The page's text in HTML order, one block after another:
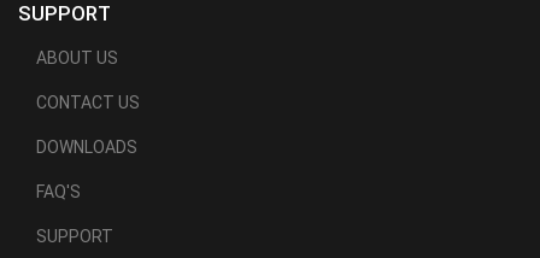
SUPPORT
ABOUT US
CONTACT US
DOWNLOADS
FAQ'S
SUPPORT